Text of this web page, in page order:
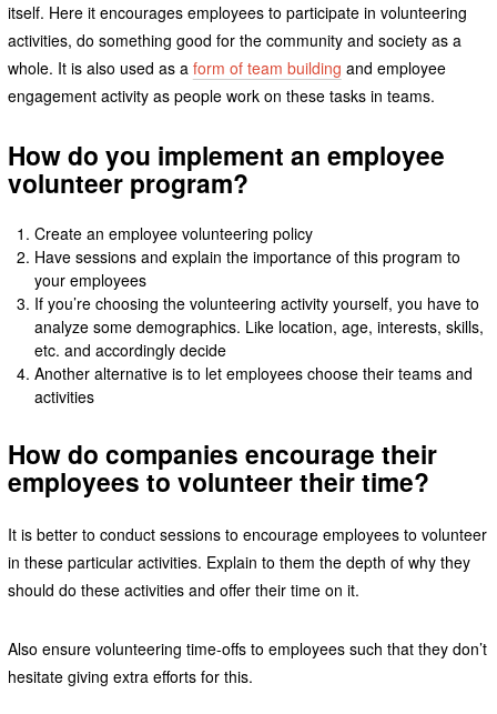
itself. Here it encourages employees to participate in volunteering
activities, do something good for the community and society as a
whole. It is also used as a form of team building and employee
engagement activity as people work on these tasks in teams.
How do you implement an employee
volunteer program?
Create an employee volunteering policy
Have sessions and explain the importance of this program to
your employees
If you’re choosing the volunteering activity yourself, you have to
analyze some demographics. Like location, age, interests, skills,
etc. and accordingly decide
Another alternative is to let employees choose their teams and
activities
How do companies encourage their
employees to volunteer their time?
It is better to conduct sessions to encourage employees to volunteer
in these particular activities. Explain to them the depth of why they
should do these activities and offer their time on it.
Also ensure volunteering time-offs to employees such that they don’t
hesitate giving extra efforts for this.